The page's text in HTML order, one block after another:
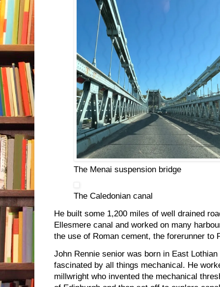
The Menai suspension bridge
The Caledonian canal
He built some 1,200 miles of well drained
Ellesmere canal and worked on many
the use of Roman cement, the forerunner to
John Rennie senior was born in East
fascinated by all things mechanical. He
millwright who invented the mechanical